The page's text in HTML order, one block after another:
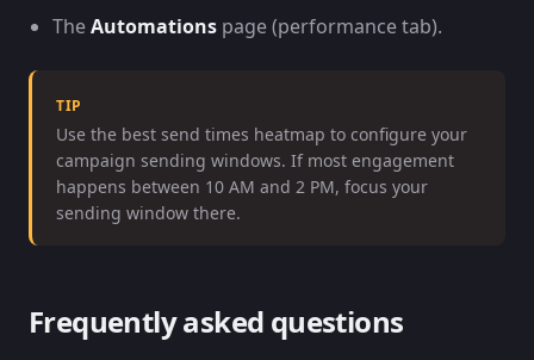
TheAutomations page (performance tab).
TIP
Use the best send times heatmap to configure your
campaign sending windows. If most engagement
happens between 10 AM and 2 PM, focus your
sending window there.
Frequently asked questions